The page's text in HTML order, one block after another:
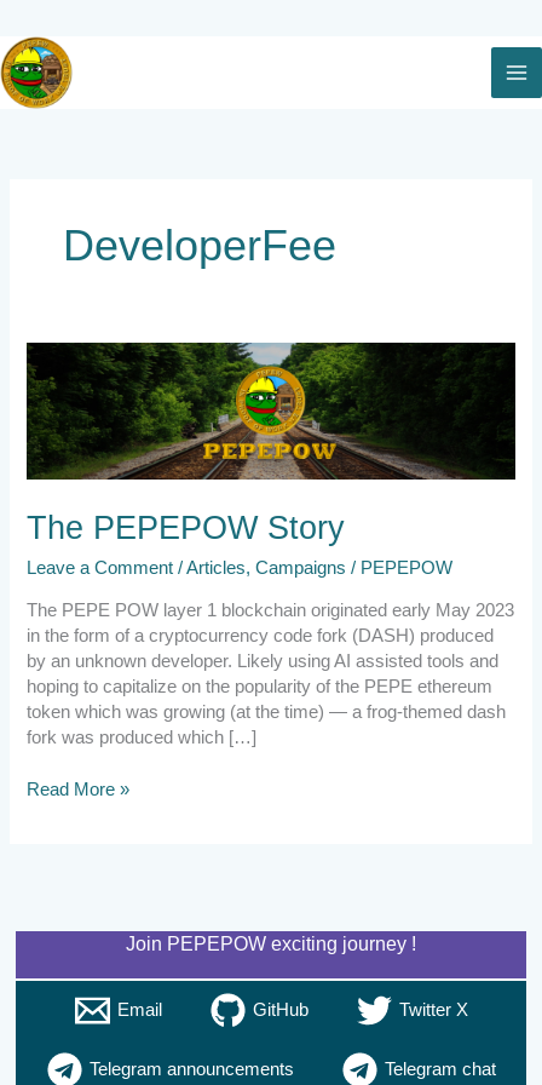
Skip
to
content
DeveloperFee
The PEPEPOW Story
Leave a Comment /Articles,Campaigns / PEPEPOW
The PEPE POW layer 1 blockchain originated early May 2023
in the form of a cryptocurrency code fork (DASH) produced
by an unknown developer. Likely using AI assisted tools and
hoping to capitalize on the popularity of the PEPE ethereum
token which was growing (at the time) — a frog-themed dash
fork was produced which […]
The
PEPEPOW
Story
Read More »
Join PEPEPOW exciting journey !
Email GitHub Twitter X
Telegram announcements Telegram chat